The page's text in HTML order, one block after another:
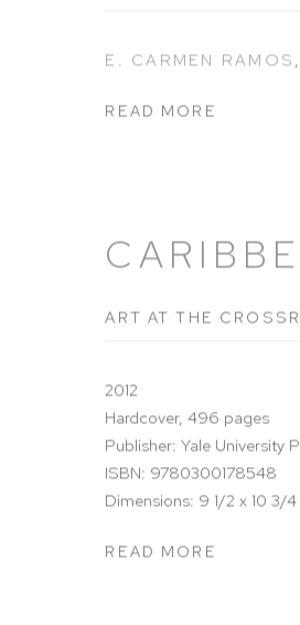
E. CARMEN RAMOS
READ MORE
ART AT THE
2012
Hardcover, 496 pages
Publisher: Yale University
ISBN: 9780300178548
Dimensions: 9 1/2 x 10 3/4
READ MORE